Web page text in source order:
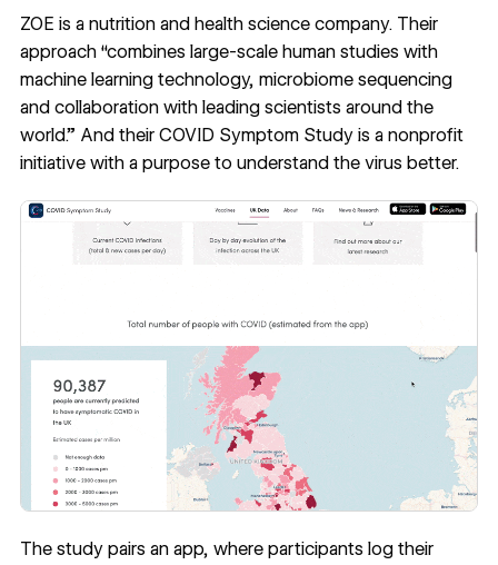
ZOE is a nutrition and health science company. Their
approach“combines large-scale human studies with
machine learning technology, microbiome sequencing
and collaboration with leading scientists around the
world.” And their COVID Symptom Study is a nonprofit
initiative with a purpose to understand the virus better.
The study pairs an app, where participants log their